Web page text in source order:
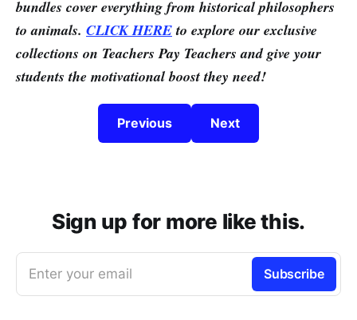
bundles cover everything from historical philosophers
to animals. CLICK HEREto explore our exclusive
collections on Teachers Pay Teachers and give your
students the motivational boost they need!
Previous Next
Sign up for more like this.
Enter your email Subscribe